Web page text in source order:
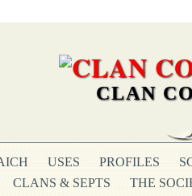
CLAN
USES PROFILES
CLANS & SEPTS
THE